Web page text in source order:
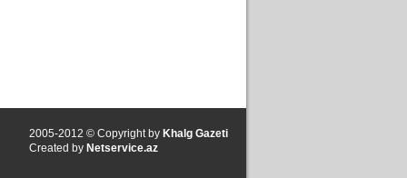
2005-2012 © Copyright by Khalg Gazeti
Created by Netservice.az